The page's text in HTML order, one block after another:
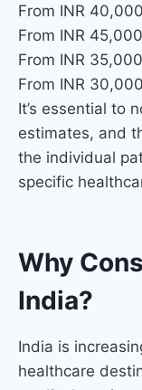
From INR
From INR
From INR
From INR
It’s essential to
estimates, and
the individual
specific
Why
India?
India is
healthcare